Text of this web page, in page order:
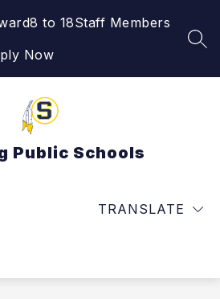
8 to 18Staff Members
Now
Public Schools
TRANSLATE